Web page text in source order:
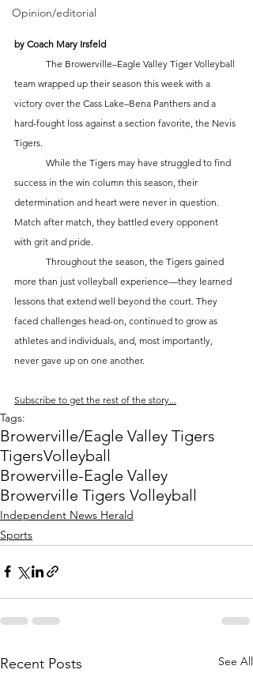
Opinion/editorial
by Coach Mary Irsfeld
team wrapped up their season this week with a
victory over the Cass Lake–Bena Panthers and a
hard-fought loss against a section favorite, the Nevis
Tigers.
success in the win column this season, their
determination and heart were never in question.
Match after match, they battled every opponent
with grit and pride.
more than just volleyball experience—they learned
lessons that extend well beyond the court. They
faced challenges head-on, continued to grow as
athletes and individuals, and, most importantly,
never gave up on one another.
Subscribe to get the rest of the story...
Tags:
Browerville/Eagle Valley Tigers
TigersVolleyball
Browerville-Eagle Valley
Browerville Tigers Volleyball
Independent News Herald
Sports
Recent Posts See All